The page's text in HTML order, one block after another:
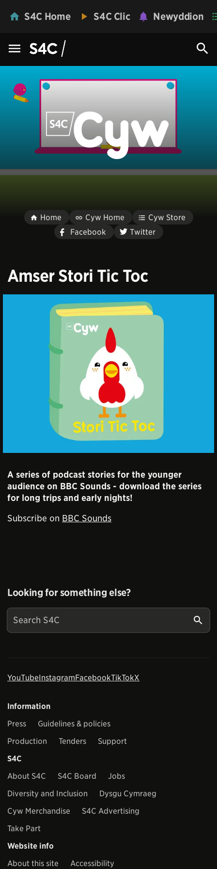
S4C Home S4C Clic Newyddion
Home Cyw Home
Cyw Store
Facebook
Twitter
Amser Stori Tic Toc
A series of podcast stories for the younger
audience on BBC Sounds - download the series
for long trips and early nights!
Subscribe on BBC Sounds
Looking for something else?
YouTubeInstagramFacebookTikTokX
Information
Press
Guidelines & policies
Production
Tenders
Support
S4C
About S4C
S4C Board
Jobs
Diversity and Inclusion
Dysgu Cymraeg
Cyw Merchandise
S4C Advertising
Take Part
Website info
About this site
Accessibility